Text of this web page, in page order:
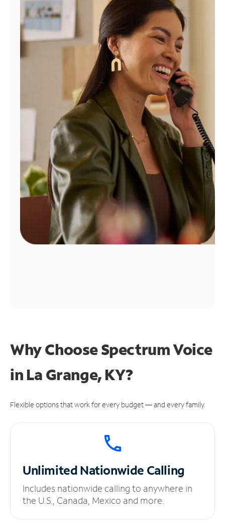
Manage
Account
Find
Why Choose Spectrum Voice
in La Grange, KY?
Flexible options that work for every budget — and every family.
UnlimitedNationwide Calling
Includes nationwide calling to anywhere in
the U.S., Canada, Mexico and more.